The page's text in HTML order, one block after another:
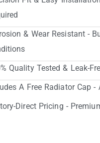
& Wear Resistant -
Quality Tested & Leak-
A Free Radiator Cap
Direct Pricing -